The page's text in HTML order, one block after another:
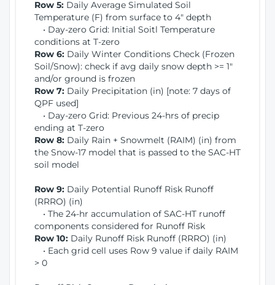
Row 5: Daily Average Simulated Soil
Temperature (F) from surface to 4" depth
• Day-zero Grid: Initial Soitl Temperature
conditions at T-zero
Row 6: Daily Winter Conditions Check (Frozen
Soil/Snow): check if avg daily snow depth >= 1"
and/or ground is frozen
Row 7: Daily Precipitation (in) [note: 7 days of
QPF used]
• Day-zero Grid: Previous 24-hrs of precip
ending at T-zero
Row 8: Daily Rain + Snowmelt (RAIM) (in) from
the Snow-17 model that is passed to the SAC-HT
soil model
Row 9: Daily Potential Runoff Risk Runoff
(RRRO) (in)
• The 24-hr accumulation of SAC-HT runoff
components considered for Runoff Risk
Row 10: Daily Runoff Risk Runoff (RRRO) (in)
• Each grid cell uses Row 9 value if daily RAIM
> 0